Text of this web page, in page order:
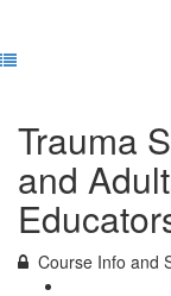
Trauma
and
Course Info and